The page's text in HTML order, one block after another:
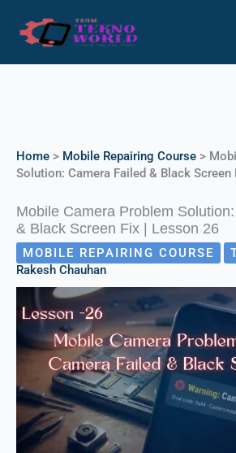
content
Home > Mobile Repairing Course >
Solution: Camera Failed & Black
Mobile Camera Problem
& Black Screen Fix | Lesson 26
MOBILE REPAIRING COURSE
Rakesh Chauhan